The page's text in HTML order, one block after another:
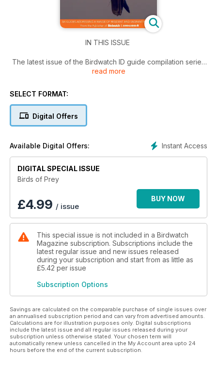
IN THIS ISSUE
The latest issue of the Birdwatch ID guide compilation series
examines several tricky bird of prey species that may be
up on European Honey Buzzard identification, learn to
read more
SELECT FORMAT:
Digital Offers
Instant Access
Available Digital Offers:
DIGITAL SPECIAL ISSUE
Birds of Prey
£4.99 / issue
BUY NOW
This special issue is not included in a Birdwatch
Magazine subscription. Subscriptions include the
latest regular issue and new issues released
during your subscription and start from as little as
£5.42 per issue
Subscription Options
Savings are calculated on the comparable purchase of single issues over
an annualised subscription period and can vary from advertised amounts.
Calculations are for illustration purposes only. Digital subscriptions
include the latest issue and all regular issues released during your
subscription unless otherwise stated. Your chosen term will
automatically renew unless cancelled in the My Account area upto 24
hours before the end of the current subscription.